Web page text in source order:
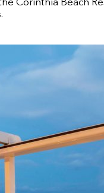
Corinthia Beach